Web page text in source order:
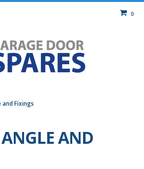
0
Fixings
AND